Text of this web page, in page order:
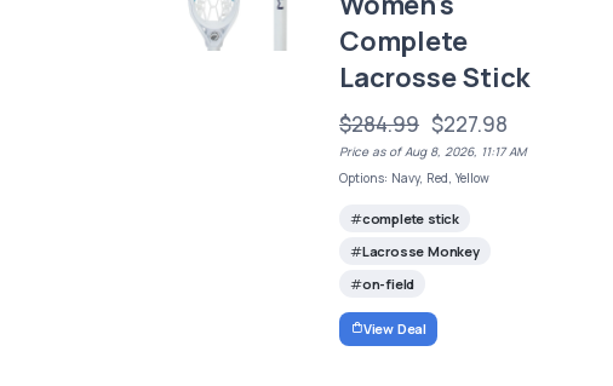
Complete
Lacrosse Stick
$284.99 $227.98
Price as of Aug 8, 2026, 11:17 AM
Options: Navy, Red, Yellow
complete stick
Lacrosse Monkey
on-field
View Deal